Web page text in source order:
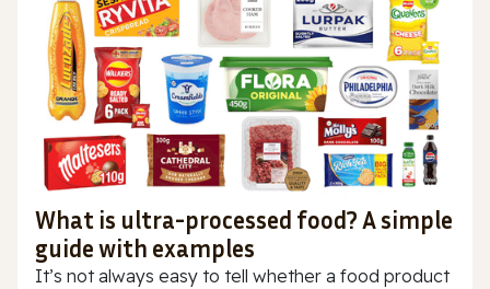
What is ultra-processed food? A simple
guide with examples
It’s not always easy to tell whether a food product